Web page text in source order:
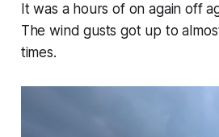
It was a hours of on again off
The wind gusts got up to
times.